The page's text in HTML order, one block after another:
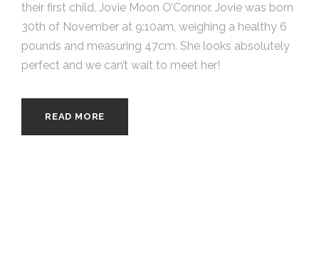
their first child, Jovie Moon O’Connor. Jovie was born
30th of November at 9:10am, weighing a healthy 6
pounds and measuring 47cm. She looks absolutely
perfect and we can’t wait to meet her!
READ MORE